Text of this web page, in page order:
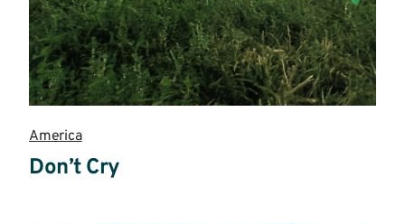
America
Don’t Cry